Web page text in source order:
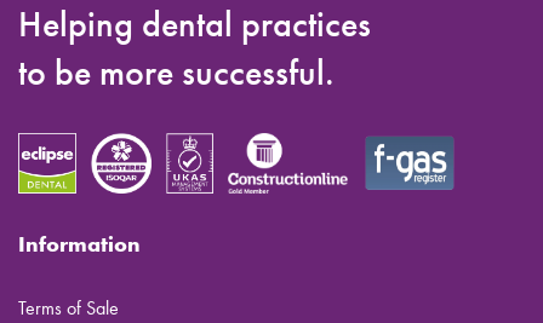
Helping dental practices
to be more successful.
Information
Terms of Sale